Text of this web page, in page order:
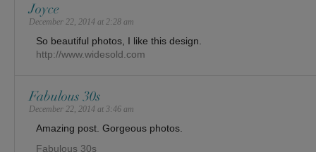
Joyce
December 22, 2014 at 2:28 am
So beautiful photos, I like this design.
http://www.widesold.com
Fabulous 30s
December 22, 2014 at 3:46 am
Amazing post. Gorgeous photos.
Fabulous 30s